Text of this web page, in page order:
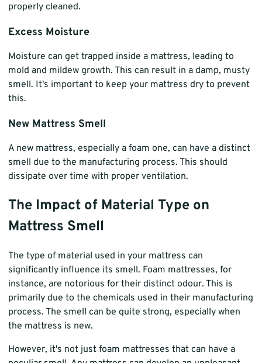
properly cleaned.
Excess Moisture
Moisture can get trapped inside a mattress, leading to
mold and mildew growth. This can result in a damp, musty
smell. It's important to keep your mattress dry to prevent
this.
New Mattress Smell
A new mattress, especially a foam one, can have a distinct
smell due to the manufacturing process. This should
dissipate over time with proper ventilation.
The Impact of Material Type on
Mattress Smell
The type of material used in your mattress can
significantly influence its smell. Foam mattresses, for
instance, are notorious for their distinct odour. This is
primarily due to the chemicals used in their manufacturing
process. The smell can be quite strong, especially when
the mattress is new.
However, it's not just foam mattresses that can have a